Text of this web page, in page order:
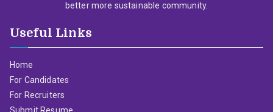
better more sustainable community.
Useful Links
Home
For Candidates
For Recruiters